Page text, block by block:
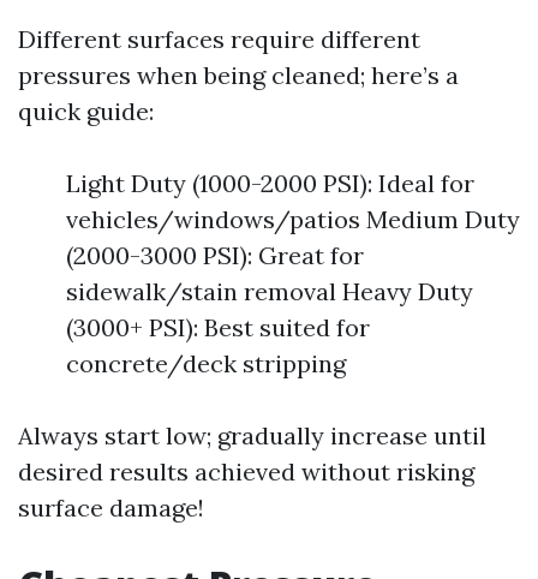
Different surfaces require different
pressures when being cleaned; here’s a
quick guide:
Light Duty (1000-2000 PSI): Ideal for
vehicles/windows/patios Medium Duty
(2000-3000 PSI): Great for
sidewalk/stain removal Heavy Duty
(3000+ PSI): Best suited for
concrete/deck stripping
Always start low; gradually increase until
desired results achieved without risking
surface damage!